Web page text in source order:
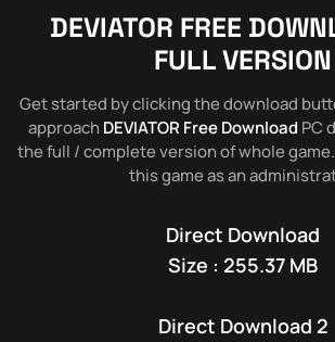
DEVIATOR FREE
FULL VERSION
Get started by clicking the download
approachDEVIATOR Free Download PC
the full / complete version of whole
this game as an
Direct Download
Size : 255.37 MB
Direct Download 2